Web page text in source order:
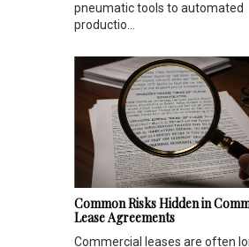
pneumatic tools to automated
productio...
Common Risks Hidden in
Lease Agreements
Commercial leases are often